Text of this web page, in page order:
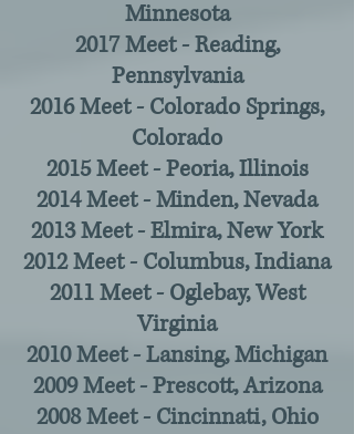
Minnesota
2017 Meet - Reading,
Pennsylvania
2016 Meet - Colorado Springs,
Colorado
2015 Meet - Peoria, Illinois
2014 Meet - Minden, Nevada
2013 Meet - Elmira, New York
2012 Meet - Columbus, Indiana
2011 Meet - Oglebay, West
Virginia
2010 Meet - Lansing, Michigan
2009 Meet - Prescott, Arizona
2008 Meet - Cincinnati, Ohio